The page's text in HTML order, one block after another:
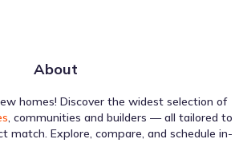
About
homes! Discover the widest selection of
, communities and builders — all tailored to
match. Explore, compare, and schedule in-